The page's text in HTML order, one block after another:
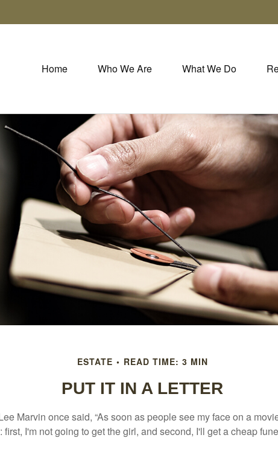
Home Who We Are What We Do
ESTATE READ TIME: 3 MIN
PUT IT IN A LETTER
Marvin once said, “As soon as people see my face on a
first, I'm not going to get the girl, and second, I'll get a cheap